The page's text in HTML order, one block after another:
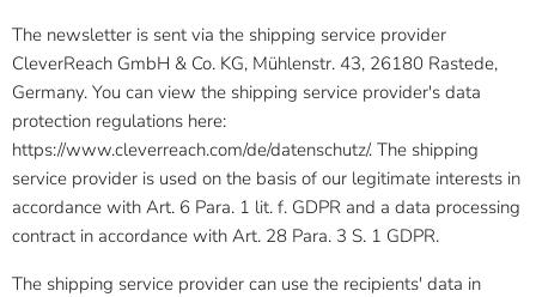
The newsletter is sent via the shipping service provider
CleverReach GmbH & Co. KG, Mühlenstr. 43, 26180 Rastede,
Germany. You can view the shipping service provider's data
protection regulations here:
https://www.cleverreach.com/de/datenschutz/. The shipping
service provider is used on the basis of our legitimate interests in
accordance with Art. 6 Para. 1 lit. f. GDPR and a data processing
contract in accordance with Art. 28 Para. 3 S. 1 GDPR.
The shipping service provider can use the recipients' data in